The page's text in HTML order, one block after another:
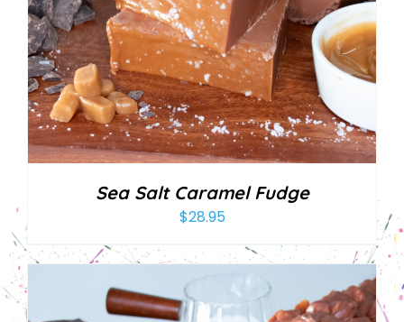
Sea Salt Caramel Fudge
$28.95